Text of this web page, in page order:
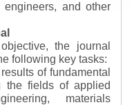
engineers, and other
the journal
following key tasks:
of fundamental
the fields of applied
materials